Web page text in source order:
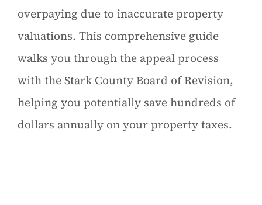
overpaying due to inaccurate property
valuations. This comprehensive guide
walks you through the appeal process
with the Stark County Board of Revision,
helping you potentially save hundreds of
dollars annually on your property taxes.